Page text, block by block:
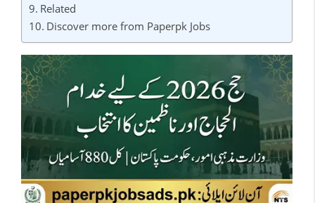
Related
Discover more from Paperpk Jobs